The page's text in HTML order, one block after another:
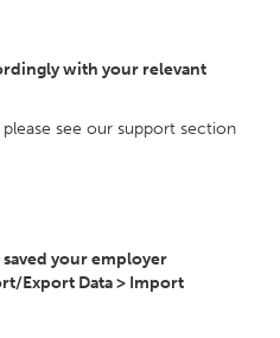
with your relevant
see our support section
your employer
Export Data > Import